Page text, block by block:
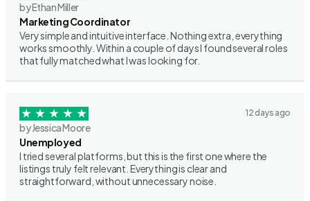
by Ethan Miller
Marketing Coordinator
Very simple and intuitive interface. Nothing extra, everything
works smoothly. Within a couple of days I found several roles
that fully matched what I was looking for.
12 days ago
by Jessica Moore
Unemployed
I tried several platforms, but this is the first one where the
listings truly felt relevant. Everything is clear and
straightforward, without unnecessary noise.